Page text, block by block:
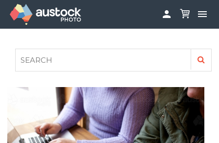
 
FAQS
AUSTOCK PHOTOSHOOTS - GET INVOLVED
PRIVACY POLICY